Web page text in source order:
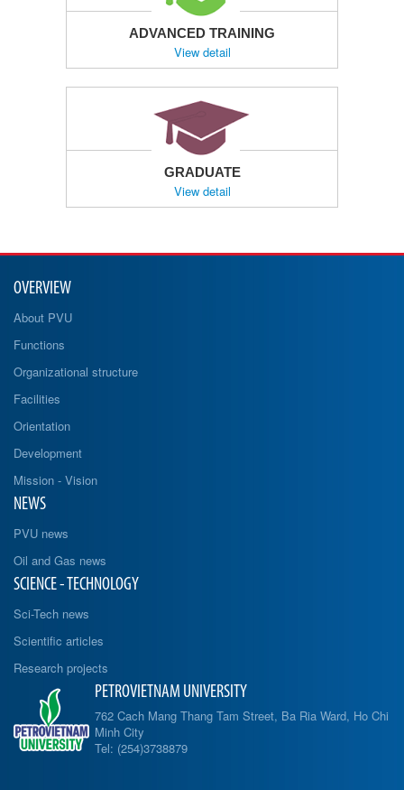
ADVANCED TRAINING
View detail
GRADUATE
View detail
OVERVIEW
About PVU
Functions
Organizational structure
Facilities
Orientation
Development
Mission - Vision
NEWS
PVU news
Oil and Gas news
SCIENCE - TECHNOLOGY
Sci-Tech news
Scientific articles
Research projects
PETROVIETNAM UNIVERSITY
762 Cach Mang Thang Tam Street, Ba Ria Ward, Ho Chi
Minh City
Tel: (254)3738879